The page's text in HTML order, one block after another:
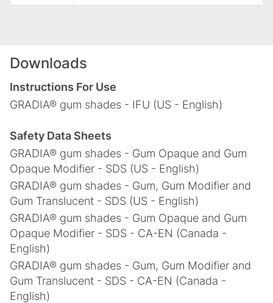
Downloads
Instructions For Use
GRADIA® gum shades - IFU (US - English)
Safety Data Sheets
GRADIA® gum shades - Gum Opaque and Gum
Opaque Modifier - SDS (US - English)
GRADIA® gum shades - Gum, Gum Modifier and
Gum Translucent - SDS (US - English)
GRADIA® gum shades - Gum Opaque and Gum
Opaque Modifier - SDS - CA-EN (Canada -
English)
GRADIA® gum shades - Gum, Gum Modifier and
Gum Translucent - SDS - CA-EN (Canada -
English)